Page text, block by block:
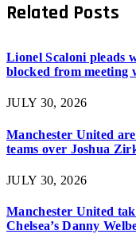
Related Posts
Lionel Scaloni pleads
blocked from meeting
JULY 30, 2026
Manchester United
teams over Joshua
JULY 30, 2026
Manchester United
Chelsea’s Danny